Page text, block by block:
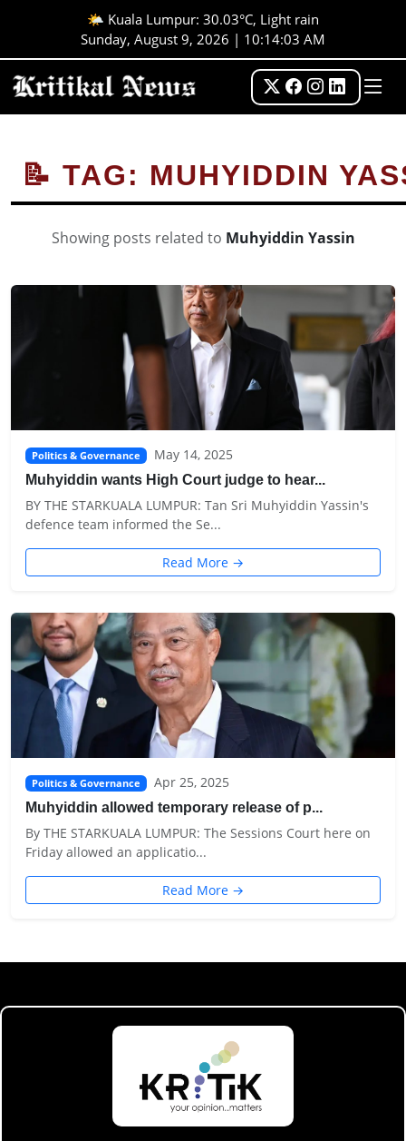
🌤️ Kuala Lumpur: 30.03°C, Light rain
Sunday, August 9, 2026 | 10:14:03 AM
📝 TAG: MUHYIDDIN
Showing posts related to Muhyiddin Yassin
Politics & Governance May 14, 2025
Muhyiddin wants High Court judge to hear...
BY THE STARKUALA LUMPUR: Tan Sri Muhyiddin Yassin's
defence team informed the Se...
Read More →
Politics & Governance Apr 25, 2025
Muhyiddin allowed temporary release of p...
By THE STARKUALA LUMPUR: The Sessions Court here on
Friday allowed an applicatio...
Read More →